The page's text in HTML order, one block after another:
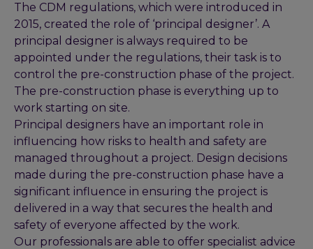
The CDM regulations, which were introduced in
2015, created the role of ‘principal designer’. A
principal designer is always required to be
appointed under the regulations, their task is to
control the pre-construction phase of the project.
The pre-construction phase is everything up to
work starting on site.
Principal designers have an important role in
influencing how risks to health and safety are
managed throughout a project. Design decisions
made during the pre-construction phase have a
significant influence in ensuring the project is
delivered in a way that secures the health and
safety of everyone affected by the work.
Our professionals are able to offer specialist advice